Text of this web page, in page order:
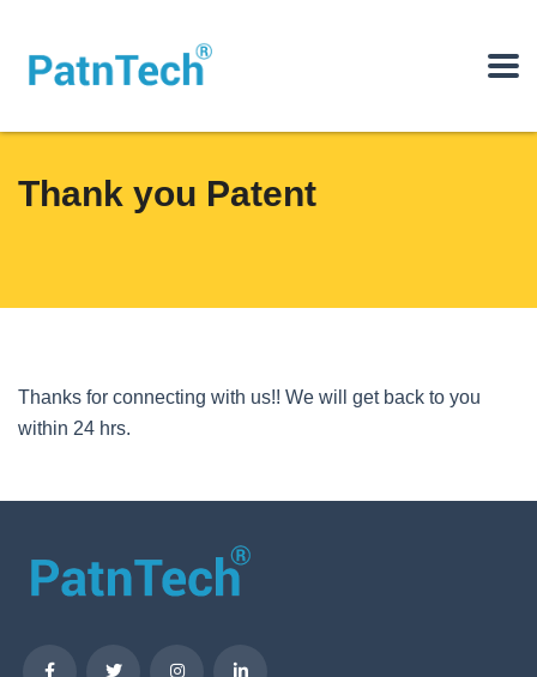
Thank you Patent
Thanks for connecting with us!! We will get back to you
within 24 hrs.